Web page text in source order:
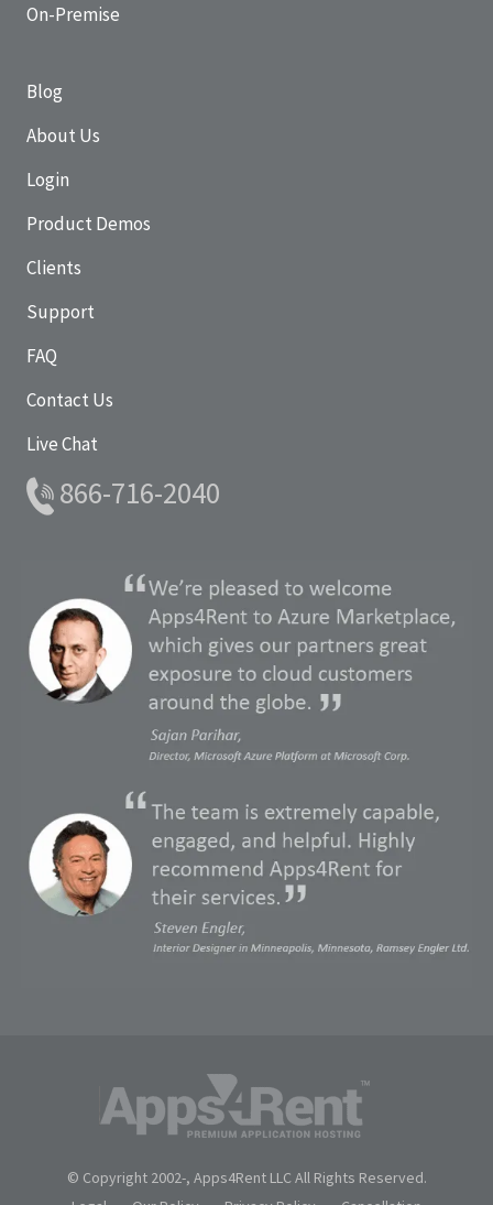
On-Premise
Blog
About Us
Login
Product Demos
Clients
Support
FAQ
Contact Us
Live Chat
866-716-2040
© Copyright 2002-, Apps4Rent LLC All Rights Reserved.